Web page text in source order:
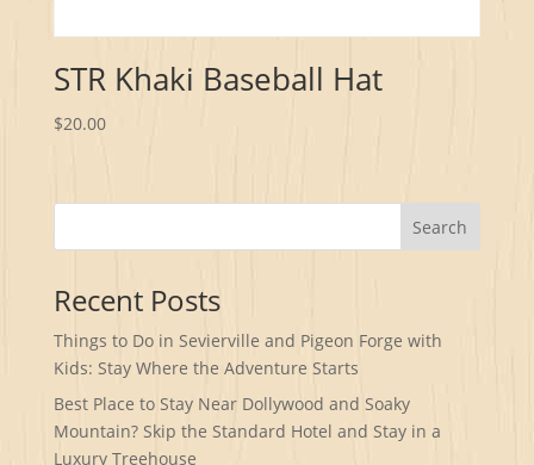
STR Khaki Baseball Hat
$20.00
Search
Recent Posts
Things to Do in Sevierville and Pigeon Forge with
Kids: Stay Where the Adventure Starts
Best Place to Stay Near Dollywood and Soaky
Mountain? Skip the Standard Hotel and Stay in a
Luxury Treehouse